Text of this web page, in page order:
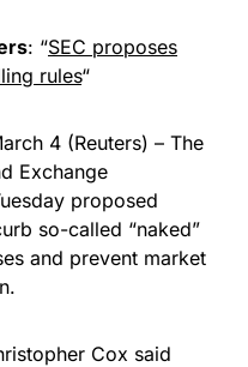
: “SEC proposes
rules“
4 (Reuters) – The
Exchange
proposed
so-called “naked”
and prevent market
Cox said